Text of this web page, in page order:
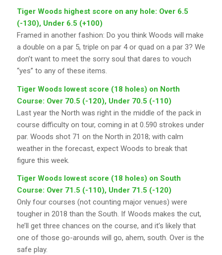
Tiger Woods highest score on any hole: Over 6.5
(-130), Under 6.5 (+100)
Framed in another fashion: Do you think Woods will make
a double on a par 5, triple on par 4 or quad on a par 3? We
don’t want to meet the sorry soul that dares to vouch
“yes” to any of these items.
Tiger Woods lowest score (18 holes) on North
Course: Over 70.5 (-120), Under 70.5 (-110)
Last year the North was right in the middle of the pack in
course difficulty on tour, coming in at 0.590 strokes under
par. Woods shot 71 on the North in 2018; with calm
weather in the forecast, expect Woods to break that
figure this week.
Tiger Woods lowest score (18 holes) on South
Course: Over 71.5 (-110), Under 71.5 (-120)
Only four courses (not counting major venues) were
tougher in 2018 than the South. If Woods makes the cut,
he’ll get three chances on the course, and it’s likely that
one of those go-arounds will go, ahem, south. Over is the
safe play.